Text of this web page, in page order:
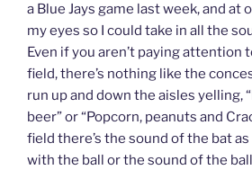
a Blue Jays game last week, and at
my eyes so I could take in all the
Even if you aren’t paying attention
field, there’s nothing like the
run up and down the aisles yelling,
beer” or “Popcorn, peanuts and
field there’s the sound of the bat
with the ball or the sound of the